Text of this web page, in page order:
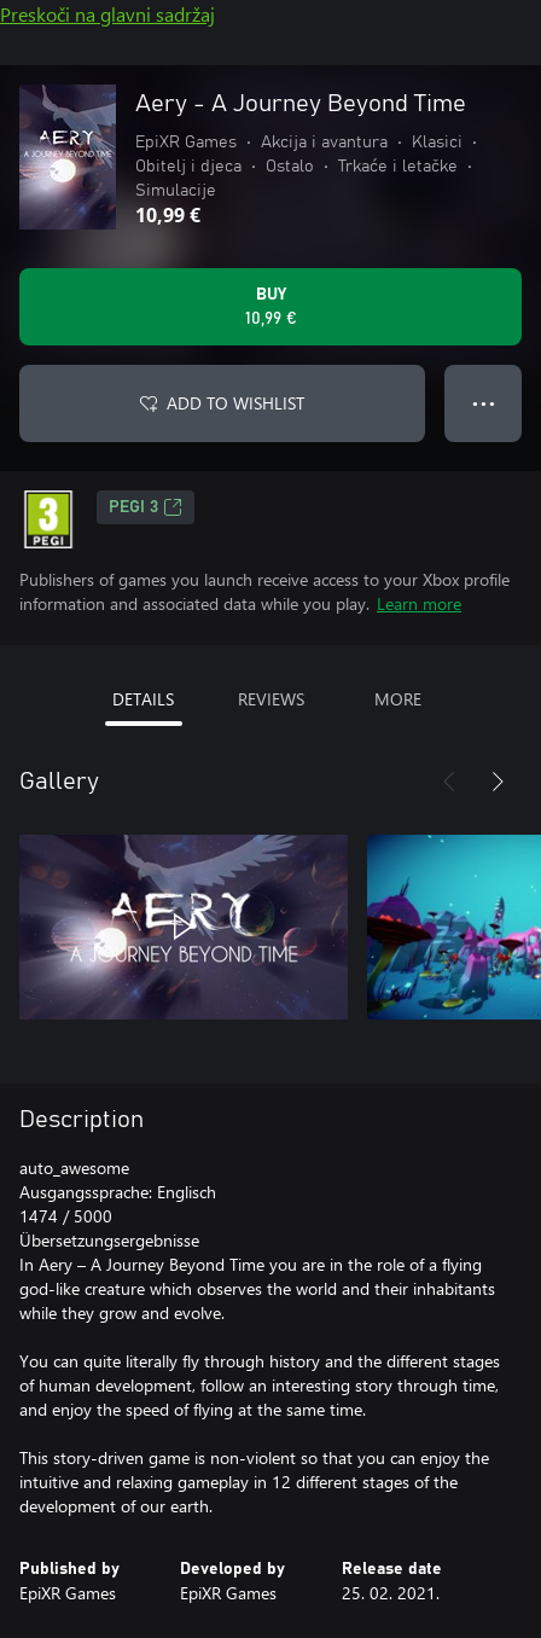
Preskoči na glavni sadržaj
Aery - A Journey Beyond Time
EpiXR Games • Akcija i avantura • Klasici
•
Obitelj i djeca
• Ostalo • Trkaće i letačke
•
Simulacije
10,99 €
BUY
10,99 €
ADD TO WISHLIST ● ● ●
PEGI 3
Publishers of games you launch receive access to your Xbox profile
information and associated data while you play. Learn more
DETAILS REVIEWS MORE
Gallery
Description
auto_awesome
Ausgangssprache: Englisch
1474 / 5000
Übersetzungsergebnisse
In Aery – A Journey Beyond Time you are in the role of a flying
god-like creature which observes the world and their inhabitants
while they grow and evolve.
You can quite literally fly through history and the different stages
of human development, follow an interesting story through time,
and enjoy the speed of flying at the same time.
This story-driven game is non-violent so that you can enjoy the
intuitive and relaxing gameplay in 12 different stages of the
development of our earth.
Published by
EpiXR Games
Developed by
EpiXR Games
Release date
25. 02. 2021.